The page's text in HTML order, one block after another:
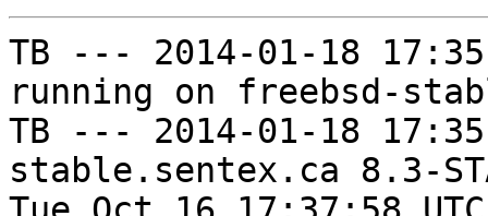
TB --- 2014-01-18
running on freebsd-
TB --- 2014-01-18
stable.sentex.ca 8.3-